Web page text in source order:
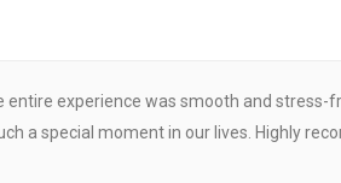
experience was smooth and stress-
a special moment in our lives. Highly